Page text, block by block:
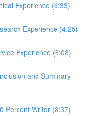
Experience (6:33)
Experience (4:25)
Experience (6:08)
and Summary
Percent Writer (8:37)